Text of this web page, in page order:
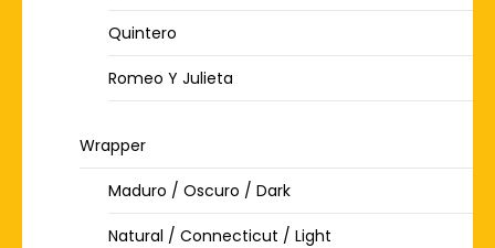
Quintero
Romeo Y Julieta
Wrapper
Maduro / Oscuro / Dark
Natural / Connecticut / Light